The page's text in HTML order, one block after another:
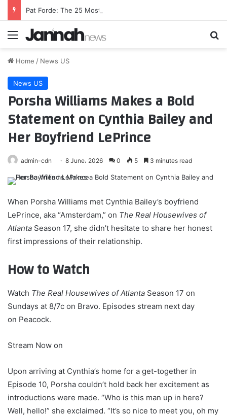
Menu
Home / News US
News US
Porsha Williams Makes a Bold
Statement on Cynthia Bailey and
Her Boyfriend LePrince
admin-cdn 8 June، 2026 0 5 3 minutes read
When Porsha Williams met Cynthia Bailey’s boyfriend
LePrince, aka “Amsterdam,” on The Real Housewives of
Atlanta Season 17, she didn’t hesitate to share her honest
first impressions of their relationship.
How to Watch
Watch The Real Housewives of Atlanta Season 17 on
Sundays at 8/7c on Bravo. Episodes stream next day
on Peacock.
Stream Now on
Upon arriving at Cynthia’s home for a get-together in
Episode 10, Porsha couldn’t hold back her excitement as
introductions were made. “Who is this man up in here?
Well, hello!” she exclaimed. “It’s so nice to meet you, oh my